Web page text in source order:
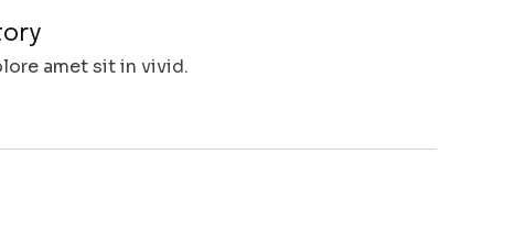
amet sit in vivid.